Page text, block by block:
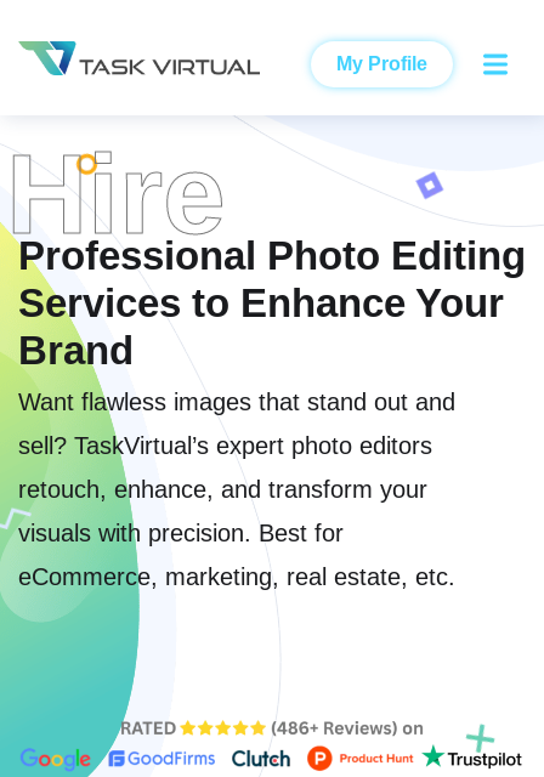
My Profile
Hire
Professional Photo Editing
Services to Enhance Your
Brand
Want flawless images that stand out and
sell? TaskVirtual’s expert photo editors
retouch, enhance, and transform your
visuals with precision. Best for
eCommerce, marketing, real estate, etc.